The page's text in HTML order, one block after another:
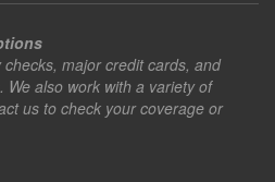
major credit cards, and
also work with a variety of
us to check your coverage or